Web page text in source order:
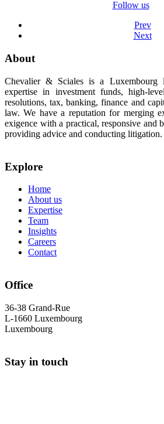
Follow us
Prev
Next
About
Chevalier & Sciales is a Luxembourg
expertise in investment funds, high-
resolutions, tax, banking, finance and
law. We have a reputation for merging
exigence with a practical, responsive and
providing advice and conducting litigation.
Explore
Home
About us
Expertise
Team
Insights
Careers
Contact
Office
36-38 Grand-Rue
L-1660 Luxembourg
Luxembourg
Stay in touch